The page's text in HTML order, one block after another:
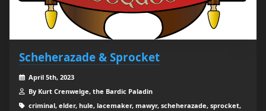
Scheherazade & Sprocket
April 5th, 2023
By Kurt Crenwelge, the Bardic Paladin
criminal, elder, hule, lacemaker, mawyr, scheherazade, sprocket,